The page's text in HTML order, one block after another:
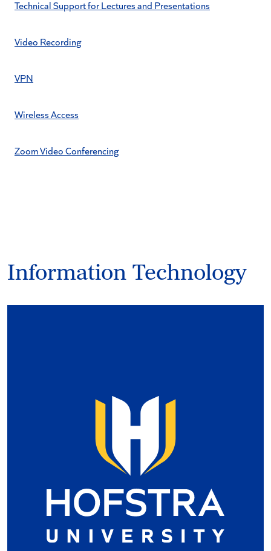
Technical Support for Lectures and Presentations
Video Recording
VPN
Wireless Access
Zoom Video Conferencing
Information Technology